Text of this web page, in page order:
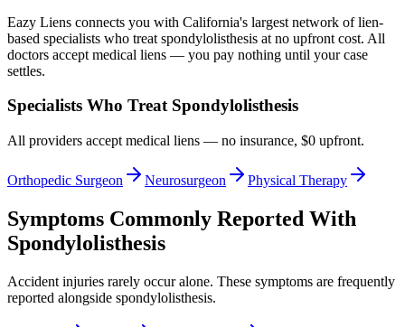
Eazy Liens connects you with California's largest network of lien-
based specialists who treat spondylolisthesis at no upfront cost. All
doctors accept medical liens — you pay nothing until your case
settles.
Specialists Who Treat Spondylolisthesis
All providers accept medical liens — no insurance, $0 upfront.
Orthopedic Surgeon Neurosurgeon Physical Therapy
Symptoms Commonly Reported With
Spondylolisthesis
Accident injuries rarely occur alone. These symptoms are frequently
reported alongside spondylolisthesis.